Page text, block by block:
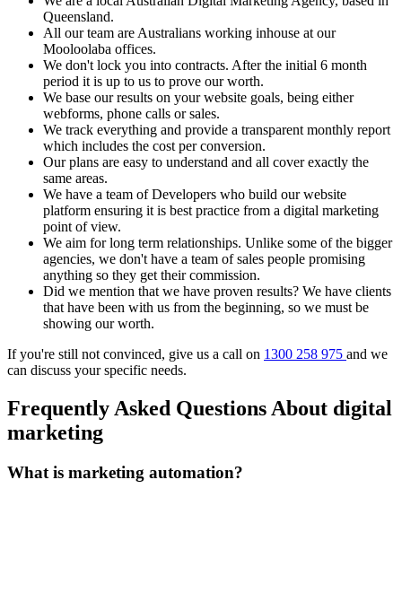
Queensland.
All our team are Australians working inhouse at our
Mooloolaba offices.
We don't lock you into contracts. After the initial 6 month
period it is up to us to prove our worth.
We base our results on your website goals, being either
webforms, phone calls or sales.
We track everything and provide a transparent monthly report
which includes the cost per conversion.
Our plans are easy to understand and all cover exactly the
same areas.
We have a team of Developers who build our website
platform ensuring it is best practice from a digital marketing
point of view.
We aim for long term relationships. Unlike some of the bigger
agencies, we don't have a team of sales people promising
anything so they get their commission.
Did we mention that we have proven results? We have clients
that have been with us from the beginning, so we must be
showing our worth.
If you're still not convinced, give us a call on 1300 258 975 and we
can discuss your specific needs.
Frequently Asked Questions About digital
marketing
What is marketing automation?